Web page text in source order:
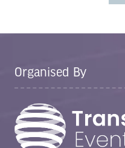
Organised By